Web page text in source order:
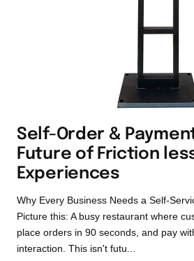
Self-Order &
Future of Friction
Experiences
Why Every Business Needs a Self-
Picture this: A busy restaurant where
place orders in 90 seconds, and pay
interaction. This isn't futu...